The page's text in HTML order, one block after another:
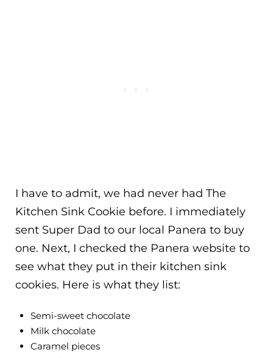
I have to admit, we had never had The
Kitchen Sink Cookie before. I immediately
sent Super Dad to our local Panera to buy
one. Next, I checked the Panera website to
see what they put in their kitchen sink
cookies. Here is what they list:
Semi-sweet chocolate
Milk chocolate
Caramel pieces